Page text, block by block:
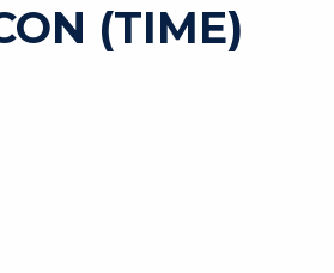
(TIME)